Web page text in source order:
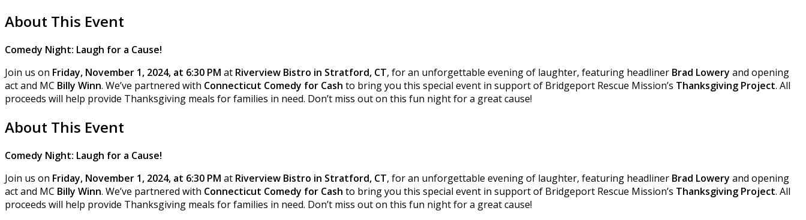
About This Event
Comedy Night: Laugh for a Cause!
Join us on Friday, November 1, 2024, at 6:30 PM at Riverview Bistro in Stratford, CT, for an unforgettable evening of laughter, featuring headliner Brad Lowery and opening
act and MC Billy Winn. We’ve partnered with Connecticut Comedy for Cash to bring you this special event in support of Bridgeport Rescue Mission’s Thanksgiving Project. All
proceeds will help provide Thanksgiving meals for families in need. Don’t miss out on this fun night for a great cause!
About This Event
Comedy Night: Laugh for a Cause!
Join us on Friday, November 1, 2024, at 6:30 PM at Riverview Bistro in Stratford, CT, for an unforgettable evening of laughter, featuring headliner Brad Lowery and opening
act and MC Billy Winn. We’ve partnered with Connecticut Comedy for Cash to bring you this special event in support of Bridgeport Rescue Mission’s Thanksgiving Project. All
proceeds will help provide Thanksgiving meals for families in need. Don’t miss out on this fun night for a great cause!